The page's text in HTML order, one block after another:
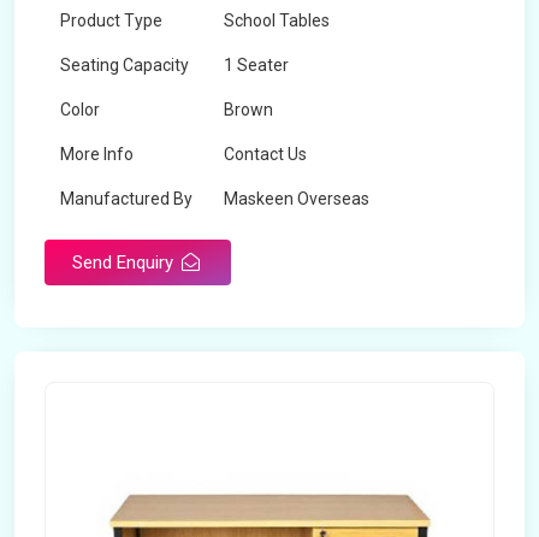
Product Type School Tables
Seating Capacity 1 Seater
Color Brown
More Info Contact Us
Manufactured By Maskeen Overseas
Send Enquiry